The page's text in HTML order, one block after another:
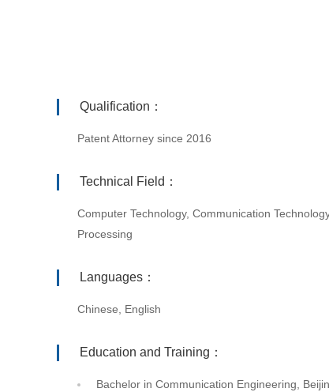
Qualification：
Patent Attorney since 2016
Technical Field：
Computer Technology, Communication
Processing
Languages：
Chinese, English
Education and Training：
Bachelor in Communication Engineering,